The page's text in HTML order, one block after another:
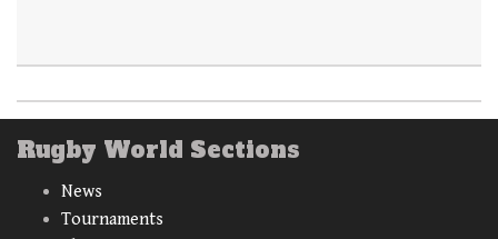
Rugby World Sections
News
Tournaments